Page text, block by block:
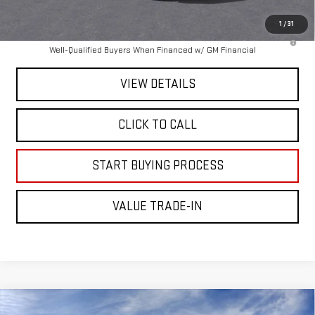
1 /31
4.9% APR for 48 Months and No Monthly Payments for 90 Days for
Well-Qualified Buyers When Financed w/ GM Financial
VIEW DETAILS
CLICK TO CALL
START BUYING PROCESS
VALUE TRADE-IN